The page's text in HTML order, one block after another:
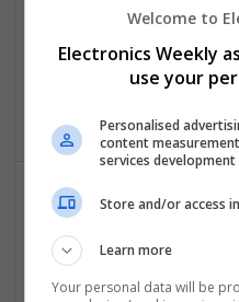
Embedded Systems |
Power Electronics | Power
& Marketing |
Modern Approaches to
Analogue | Board Level &
Welcome to
Electronics Weekly
use your
Personalised
content
services development
Store and/or access
Learn more
Your personal data will be